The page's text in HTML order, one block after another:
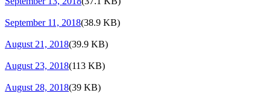
September 11, 2018(38.9 KB)
August 21, 2018(39.9 KB)
August 23, 2018(113 KB)
August 28, 2018(39 KB)